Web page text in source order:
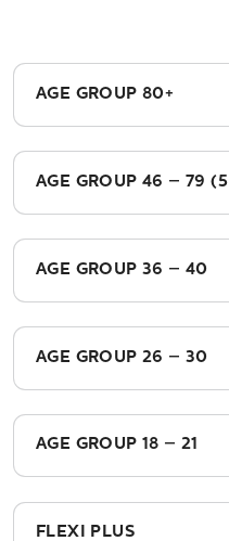
AGE GROUP 80+
£945.00
AGE GROUP 46 – 79
£1,065.00
AGE GROUP 36 – 40
£995.00
AGE GROUP 26 – 30
£765.00
AGE GROUP 18 – 21
£395.00
FLEXI PLUS